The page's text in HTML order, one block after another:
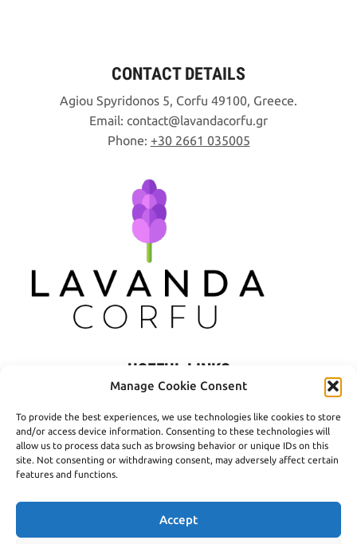
Manage Cookie Consent
To provide the best experiences, we use technologies like cookies to store
and/or access device information. Consenting to these technologies will
allow us to process data such as browsing behavior or unique IDs on this
site. Not consenting or withdrawing consent, may adversely affect certain
features and functions.
Accept
CONTACT DETAILS
Agiou Spyridonos 5, Corfu 49100, Greece.
Email: contact lavandacorfu gr
Phone: +30 2661 035005
USEFUL LINKS
Privacy Policy
Terms of Use
Shipping